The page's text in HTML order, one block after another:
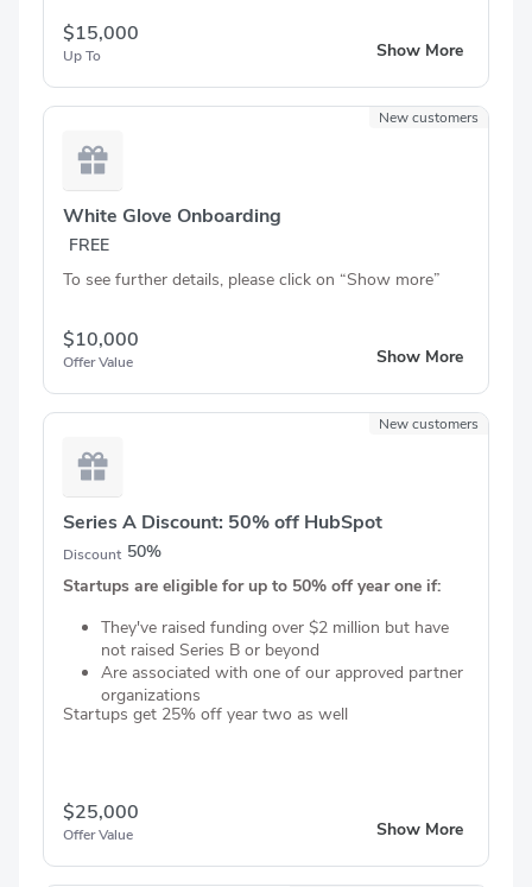
$15,000
Up To Show More
New customers
White Glove Onboarding
FREE
To see further details, please click on “Show more”
$10,000
Offer Value Show More
New customers
Series A Discount: 50% off HubSpot
Discount 50%
Startups are eligible for up to 50% off year one if:
They've raised funding over $2 million but have
not raised Series B or beyond
Are associated with one of our approved partner
organizations
Startups get 25% off year two as well
$25,000
Offer Value Show More